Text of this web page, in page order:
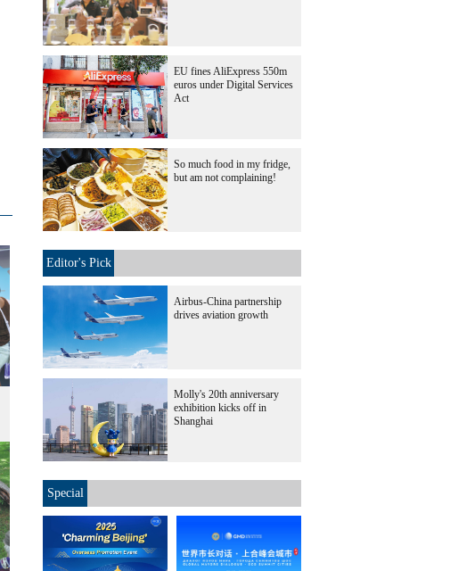
EU fines AliExpress 550m
euros under Digital Services
Act
So much food in my fridge,
but am not complaining!
Editor's Pick
Airbus-China partnership
drives aviation growth
Molly's 20th anniversary
exhibition kicks off in
Shanghai
Special